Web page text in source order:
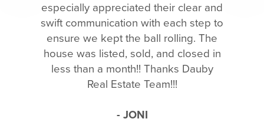
especially appreciated their clear and
swift communication with each step to
ensure we kept the ball rolling. The
house was listed, sold, and closed in
less than a month!! Thanks Dauby
Real Estate Team!!!
- JONI